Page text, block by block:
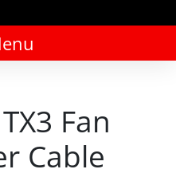
Fan
Cable